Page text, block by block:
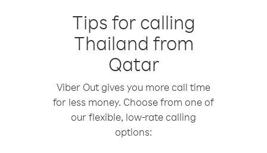
Tips for calling
Thailand from
Qatar
Viber Out gives you more call time
for less money. Choose from one of
our flexible, low-rate calling
options: